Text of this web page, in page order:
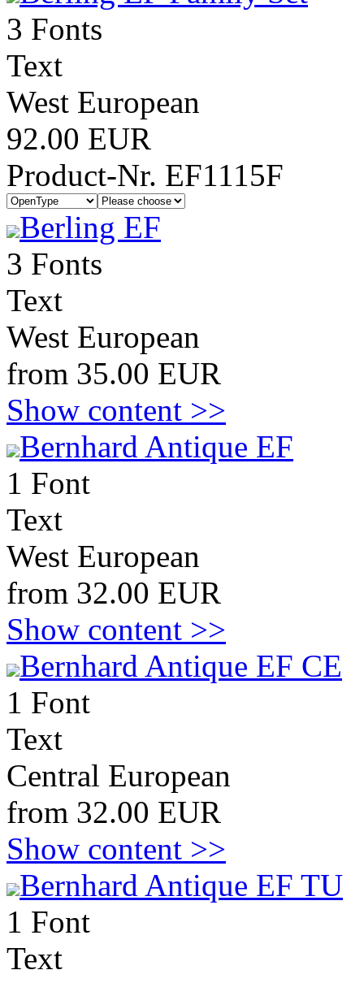
3 Fonts
Text
West European
92.00 EUR
Product-Nr. EF1115F
Berling EF
3 Fonts
Text
West European
from 35.00 EUR
Show content >>
Bernhard Antique EF
1 Font
Text
West European
from 32.00 EUR
Show content >>
Bernhard Antique EF CE
1 Font
Text
Central European
from 32.00 EUR
Show content >>
Bernhard Antique EF TU
1 Font
Text